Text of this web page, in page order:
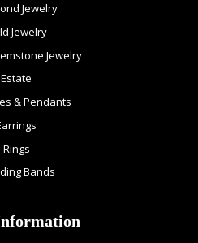
Jewelry
Jewelry
Jewelry
Estate
& Pendants
Rings
Bands